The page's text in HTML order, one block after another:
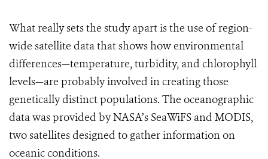
What really sets the study apart is the use of region-
wide satellite data that shows how environmental
differences—temperature, turbidity, and chlorophyll
levels—are probably involved in creating those
genetically distinct populations. The oceanographic
data was provided by NASA’s SeaWiFS and MODIS,
two satellites designed to gather information on
oceanic conditions.